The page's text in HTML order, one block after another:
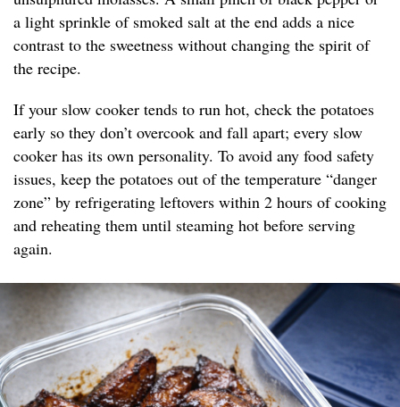
a light sprinkle of smoked salt at the end adds a nice
contrast to the sweetness without changing the spirit of
the recipe.
If your slow cooker tends to run hot, check the potatoes
early so they don’t overcook and fall apart; every slow
cooker has its own personality. To avoid any food safety
issues, keep the potatoes out of the temperature “danger
zone” by refrigerating leftovers within 2 hours of cooking
and reheating them until steaming hot before serving
again.